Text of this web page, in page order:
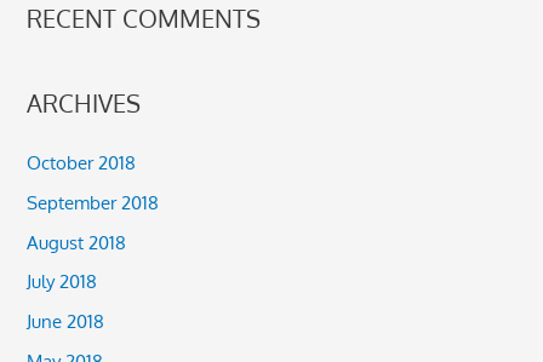
RECENT COMMENTS
ARCHIVES
October 2018
September 2018
August 2018
July 2018
June 2018